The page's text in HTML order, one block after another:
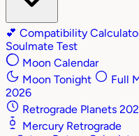
💕 Compatibility
Soulmate Test
Moon Calendar
Moon Tonight
Full
2026
Retrograde Planets
Mercury Retrograde